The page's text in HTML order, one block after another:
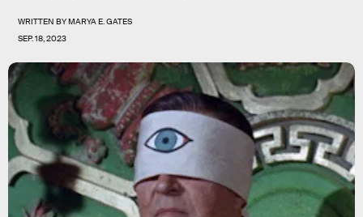
WRITTEN BYMARYA E. GATES
SEP. 18, 2023